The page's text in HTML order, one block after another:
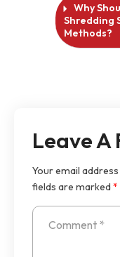
Why
Shredding
Methods?
Leave A
Your email
fields are marked*